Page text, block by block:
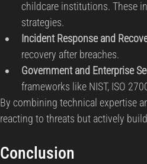
childcare institutions. These
strategies.
Incident Response and
recovery after breaches.
Government and Enterprise
frameworks like NIST, ISO
By combining technical expertise
reacting to threats but actively
Conclusion